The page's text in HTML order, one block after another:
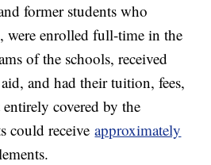
former students who
were enrolled full-time in the
of the schools, received
and had their tuition, fees,
covered by the
could receiveapproximately